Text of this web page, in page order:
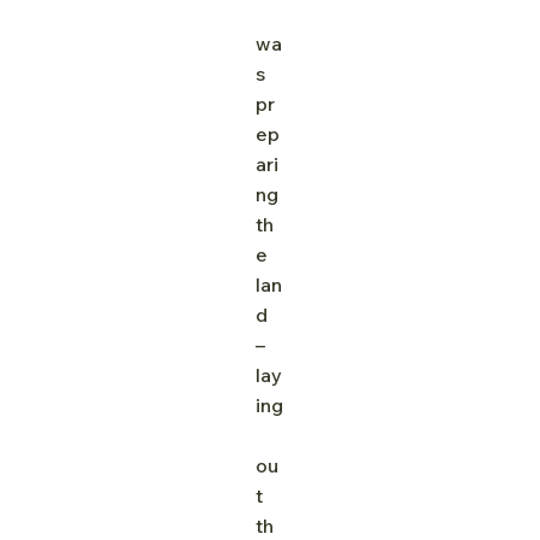
wa
s
pr
ep
ari
ng
th
e
lan
d
–
lay
ing
ou
t
th